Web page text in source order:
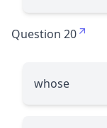
Question 20
whose